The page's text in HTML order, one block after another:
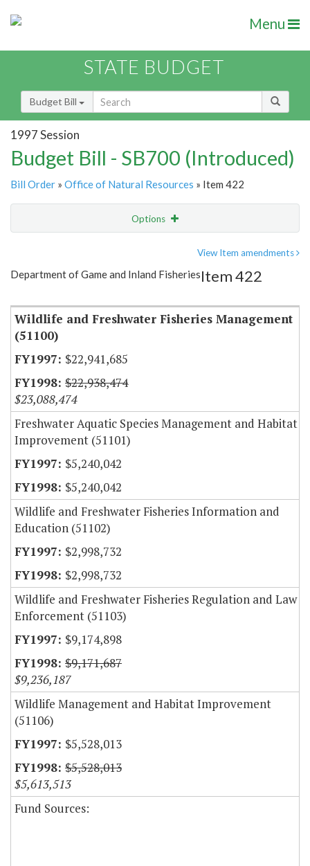
Menu
STATE BUDGET
Budget Bill
1997 Session
Budget Bill - SB700 (Introduced)
Bill Order » Office of Natural Resources » Item 422
Options
Item Lookup
View Item amendments
Department of Game and Inland FisheriesItem 422
Wildlife and Freshwater Fisheries Management
(51100)
$22,941,685
$22,938,474
$23,088,474
Freshwater Aquatic Species Management and Habitat
Improvement (51101)
$5,240,042
$5,240,042
Wildlife and Freshwater Fisheries Information and
Education (51102)
$2,998,732
$2,998,732
Wildlife and Freshwater Fisheries Regulation and Law
Enforcement (51103)
$9,174,898
$9,171,687
$9,236,187
Wildlife Management and Habitat Improvement
(51106)
$5,528,013
$5,528,013
$5,613,513
Fund Sources: